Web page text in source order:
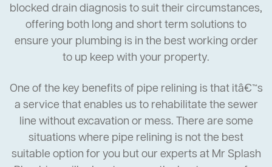
blocked drain diagnosis to suit their circumstances,
offering both long and short term solutions to
ensure your plumbing is in the best working order
to up keep with your property.
One of the key benefits of pipe relining is that itâ€™s
a service that enables us to rehabilitate the sewer
line without excavation or mess. There are some
situations where pipe relining is not the best
suitable option for you but our experts at Mr Splash